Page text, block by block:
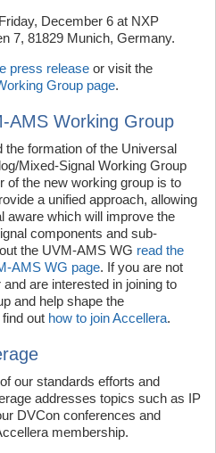
December 6 at NXP
7, 81829 Munich, Germany.
press release or visit the
Group page.
AMS Working Group
formation of the Universal
Mixed-Signal Working Group
of the new working group is to
a unified approach, allowing
aware which will improve the
components and sub-
the UVM-AMS WG read the
AMS WG page. If you are not
are interested in joining to
and help shape the
out how to join Accellera.
of our standards efforts and
addresses topics such as IP
DVCon conferences and
membership.